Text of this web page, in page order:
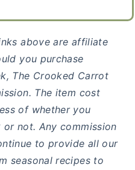
above are affiliate
you purchase
The Crooked Carrot
The item cost
of whether you
not. Any commission
to provide all our
seasonal recipes to